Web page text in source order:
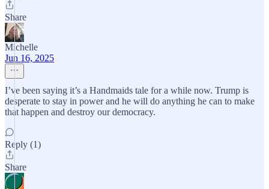
Share
Michelle
Jun 16, 2025
I’ve been saying it’s a Handmaids tale for a while now. Trump is
desperate to stay in power and he will do anything he can to make
that happen and destroy our democracy.
Reply (1)
Share